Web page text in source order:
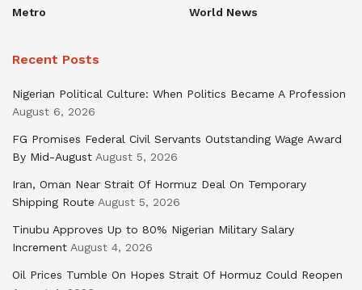
Metro
World News
Recent Posts
Nigerian Political Culture: When Politics Became A Profession
August 6, 2026
FG Promises Federal Civil Servants Outstanding Wage Award
By Mid-August August 5, 2026
Iran, Oman Near Strait Of Hormuz Deal On Temporary
Shipping Route August 5, 2026
Tinubu Approves Up to 80% Nigerian Military Salary
Increment August 4, 2026
Oil Prices Tumble On Hopes Strait Of Hormuz Could Reopen